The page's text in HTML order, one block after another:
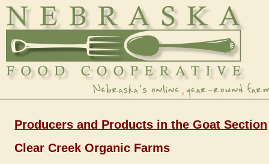
Producers and Products in the Goat Section
Clear Creek Organic Farms